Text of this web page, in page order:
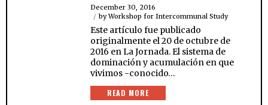
December 30, 2016
byWorkshop for Intercommunal Study
Este artículo fue publicado
originalmente el 20 de octubre de
2016 en La Jornada. El sistema de
dominación y acumulación en que
vivimos -conocido…
READ MORE